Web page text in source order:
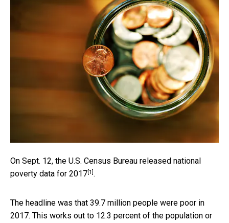
On Sept. 12, the U.S. Census Bureau released national
poverty data for 2017 [1] .
The headline was that 39.7 million people were poor in
2017. This works out to 12.3 percent of the population or